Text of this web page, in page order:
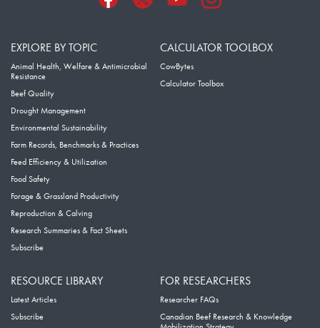
EXPLORE BY TOPIC
Animal Health, Welfare & Antimicrobial
Resistance
Beef Quality
Drought Management
Environmental Sustainability
Farm Records, Benchmarks & Practices
Feed Efficiency & Utilization
Food Safety
Forage & Grassland Productivity
Reproduction & Calving
Research Summaries & Fact Sheets
Subscribe
CALCULATOR TOOLBOX
CowBytes
Calculator Toolbox
RESOURCE LIBRARY
Latest Articles
Subscribe
FOR RESEARCHERS
Researcher FAQs
Canadian Beef Research & Knowledge